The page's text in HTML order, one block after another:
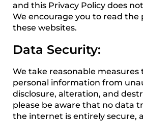
and this Privacy Policy does
We encourage you to read the
these websites.
Data Security:
We take reasonable
personal information from
disclosure, alteration, and
please be aware that no data
the internet is entirely secure,